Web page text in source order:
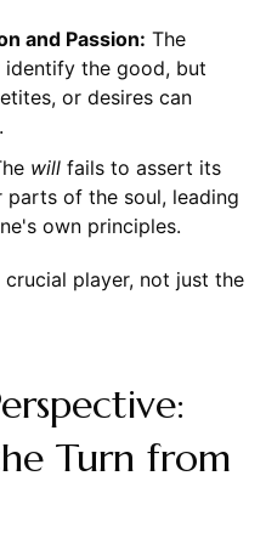
and Passion: The
the good, but
or desires can
willfails to assert its
of the soul, leading
own principles.
player, not just the
Turn from